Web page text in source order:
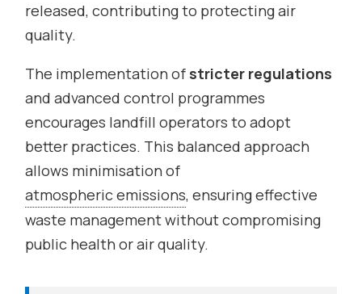
released, contributing to protecting air
quality.
The implementation of stricter regulations
and advanced control programmes
encourages landfill operators to adopt
better practices. This balanced approach
allows minimisation of
atmospheric emissions, ensuring effective
waste management without compromising
public health or air quality.